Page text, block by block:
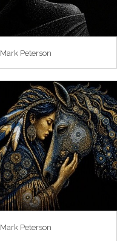
Mark Peterson
Mark Peterson